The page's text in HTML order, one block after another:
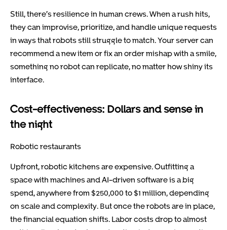
Still, there’s resilience in human crews. When a rush hits,
they can improvise, prioritize, and handle unique requests
in ways that robots still struggle to match. Your server can
recommend a new item or fix an order mishap with a smile,
something no robot can replicate, no matter how shiny its
interface.
Cost-effectiveness: Dollars and sense in
the night
Robotic restaurants
Upfront, robotic kitchens are expensive. Outfitting a
space with machines and AI-driven software is a big
spend, anywhere from $250,000 to $1 million, depending
on scale and complexity. But once the robots are in place,
the financial equation shifts. Labor costs drop to almost